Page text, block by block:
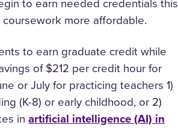
to earn needed credentials this
more affordable.
to earn graduate credit while
of $212 per credit hour for
or July for practicing teachers 1)
(K-8) or early childhood, or 2)
inartificial intelligence (AI) in